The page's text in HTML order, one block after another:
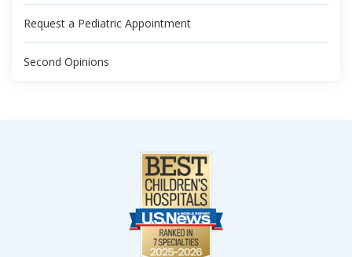
Request a Pediatric Appointment
Second Opinions